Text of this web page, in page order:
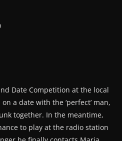
Date Competition at the local
a date with the ‘perfect’ man,
together. In the meantime,
to play at the radio station